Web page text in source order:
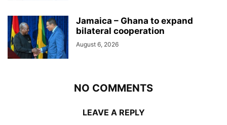
Jamaica – Ghana to expand
bilateral cooperation
August 6, 2026
NO COMMENTS
LEAVE A REPLY